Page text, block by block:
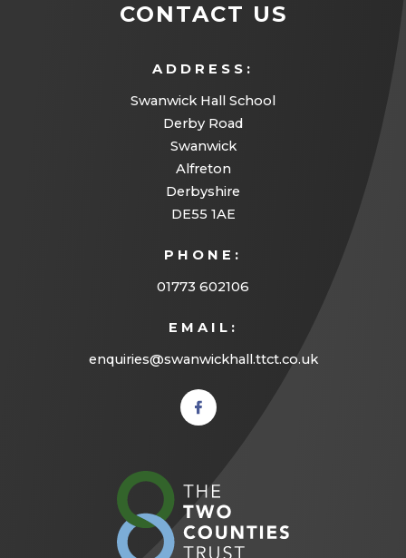
CONTACT US
ADDRESS:
Swanwick Hall School
Derby Road
Swanwick
Alfreton
Derbyshire
DE55 1AE
PHONE:
01773 602106
EMAIL:
enquiries@swanwickhall.ttct.co.uk
(opens
in new
new